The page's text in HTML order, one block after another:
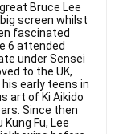
Bruce Lee
screen whilst
fascinated
6 attended
under Sensei
to the UK,
early teens in
art of Ki Aikido
Since then
Fu, Lee